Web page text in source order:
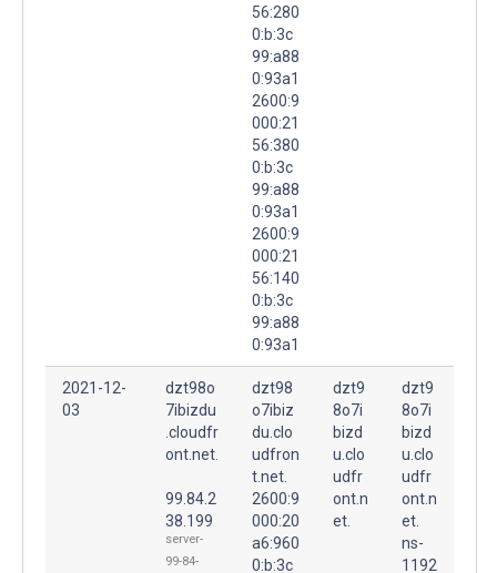
56:280
0:b:3c
99:a88
0:93a1
2600:9
000:21
56:380
0:b:3c
99:a88
0:93a1
2600:9
000:21
56:140
0:b:3c
99:a88
0:93a1
2021-12-
03
dzt98o
7ibizdu
.cloudfr
ont.net.
99.84.2
38.199
server-
99-84-
dzt98
o7ibiz
du.clo
udfron
t.net.
2600:9
000:20
a6:960
0:b:3c
dzt9
8o7i
bizd
u.clo
udfr
ont.n
et.
dzt9
8o7i
bizd
u.clo
udfr
ont.n
et.
ns-
1192